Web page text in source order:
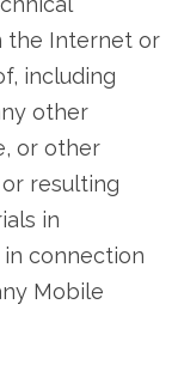
the Internet or
including
other
or other
resulting
in
connection
Mobile